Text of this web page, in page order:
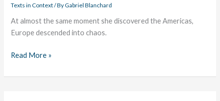
Texts in Context/ ByGabriel Blanchard
At almost the same moment she discovered the Americas,
Europe descended into chaos.
Read More »